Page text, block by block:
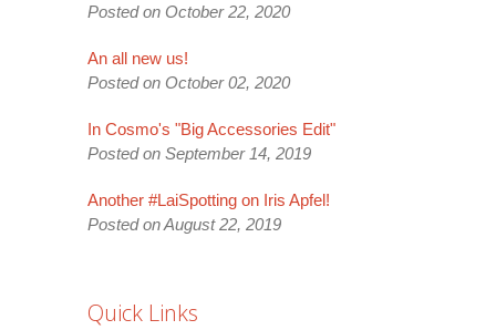
Posted on October 22, 2020
An all new us!
Posted on October 02, 2020
In Cosmo's "Big Accessories Edit"
Posted on September 14, 2019
Another #LaiSpotting on Iris Apfel!
Posted on August 22, 2019
Quick Links